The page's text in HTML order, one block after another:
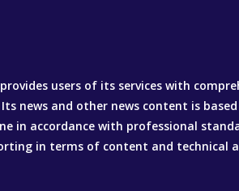
provides users of its services with
news and other news content is
in accordance with professional
in terms of content and technical